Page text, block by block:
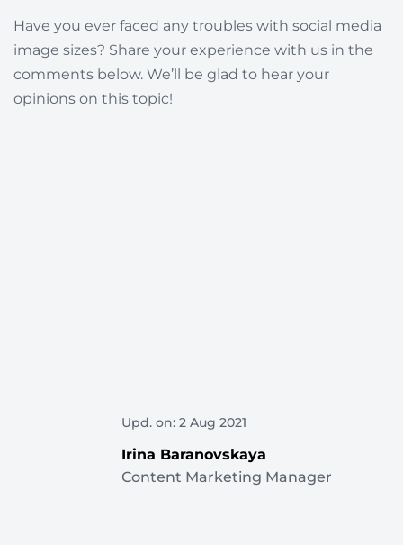
Have you ever faced any troubles with social media
image sizes? Share your experience with us in the
comments below. We’ll be glad to hear your
opinions on this topic!
Upd. on: 2 Aug 2021
Irina Baranovskaya
Content Marketing Manager